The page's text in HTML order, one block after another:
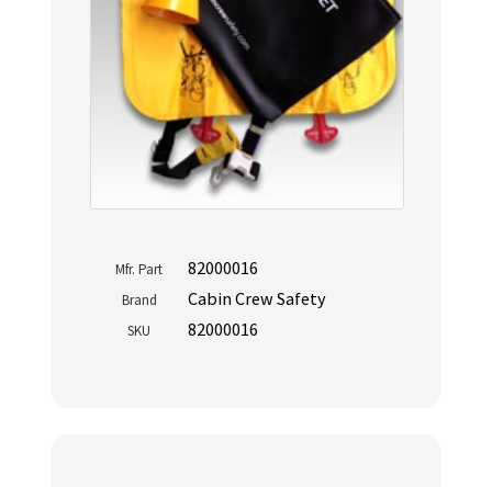
Mfr. Part 82000016
Brand Cabin Crew Safety
SKU 82000016